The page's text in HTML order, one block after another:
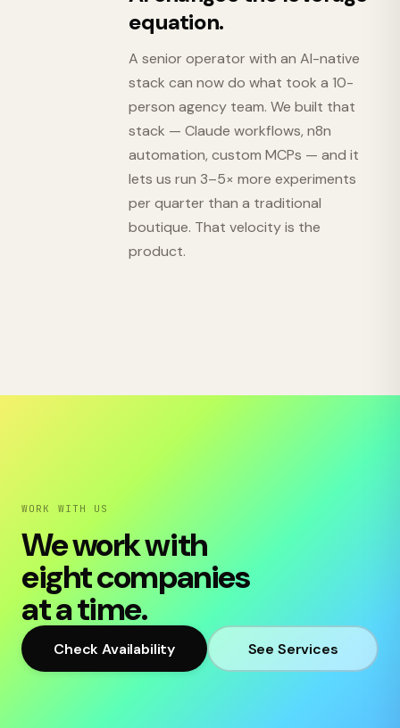
equation.
A senior operator with an AI-native
stack can now do what took a 10-
person agency team. We built that
stack — Claude workflows, n8n
automation, custom MCPs — and it
lets us run 3–5× more experiments
per quarter than a traditional
boutique. That velocity is the
product.
WORK WITH US
We work with
eight companies
at a time.
Check Availability See Services